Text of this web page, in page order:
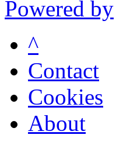
Powered by
^
Contact
Cookies
About